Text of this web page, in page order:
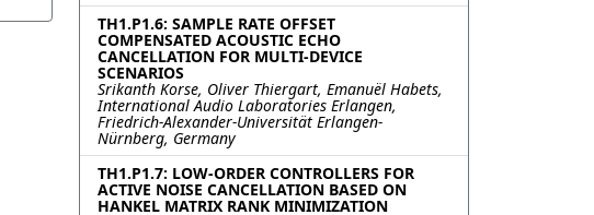
TH1.P1.6: SAMPLE RATE OFFSET
COMPENSATED ACOUSTIC ECHO
CANCELLATION FOR MULTI-DEVICE
SCENARIOS
Srikanth Korse, Oliver Thiergart, Emanuël Habets,
International Audio Laboratories Erlangen,
Friedrich-Alexander-Universität Erlangen-
Nürnberg, Germany
TH1.P1.7: LOW-ORDER CONTROLLERS FOR
ACTIVE NOISE CANCELLATION BASED ON
HANKEL MATRIX RANK MINIMIZATION